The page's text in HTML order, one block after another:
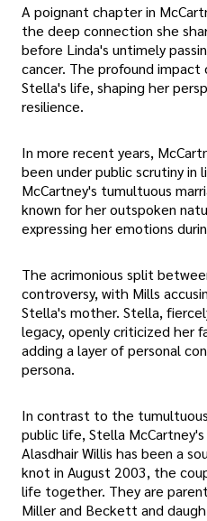
A poignant chapter in
the deep connection she
before Linda's untimely
cancer. The profound
Stella's life, shaping her
resilience.
In more recent years,
been under public scrutiny
McCartney's tumultuous
known for her outspoken
expressing her emotions
The acrimonious split
controversy, with Mills
Stella's mother. Stella,
legacy, openly criticized her
adding a layer of personal
persona.
In contrast to the
public life, Stella
Alasdhair Willis has been a
knot in August 2003, the
life together. They are
Miller and Beckett and